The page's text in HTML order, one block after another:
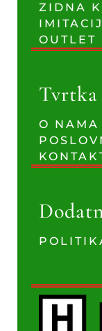
ZIDNA
OUTLET
Tvrtka
O NAMA